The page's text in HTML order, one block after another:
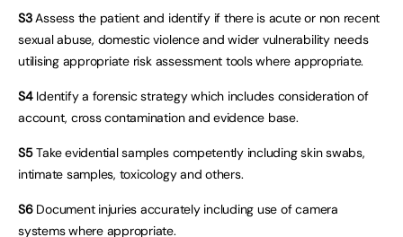
S3Assess the patient and identify if there is acute or non recent
sexual abuse, domestic violence and wider vulnerability needs
utilising appropriate risk assessment tools where appropriate.
S4Identify a forensic strategy which includes consideration of
account, cross contamination and evidence base.
S5Take evidential samples competently including skin swabs,
intimate samples, toxicology and others.
S6Document injuries accurately including use of camera
systems where appropriate.